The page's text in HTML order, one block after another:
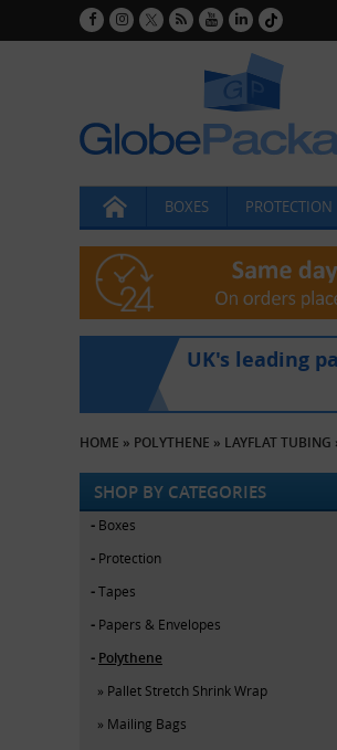
BOXES PROTECTION
UK's leading
HOME » POLYTHENE » LAYFLAT TUBING
SHOP BY CATEGORIES
Boxes
Protection
Tapes
Papers & Envelopes
Polythene
Pallet Stretch Shrink Wrap
Mailing Bags